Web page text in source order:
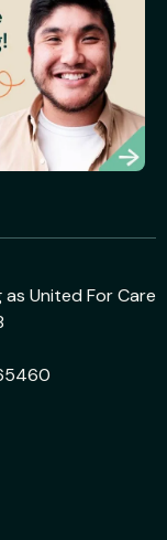
United For Care